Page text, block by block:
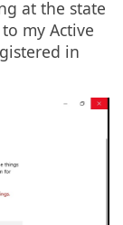
at the state
my Active
in